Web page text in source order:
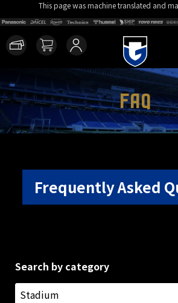
This page was machine translated and
FAQ
Frequently Asked
Search by category